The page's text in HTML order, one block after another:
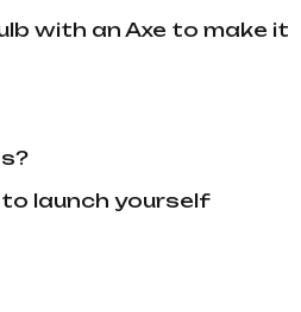
with an Axe to make it
to launch yourself